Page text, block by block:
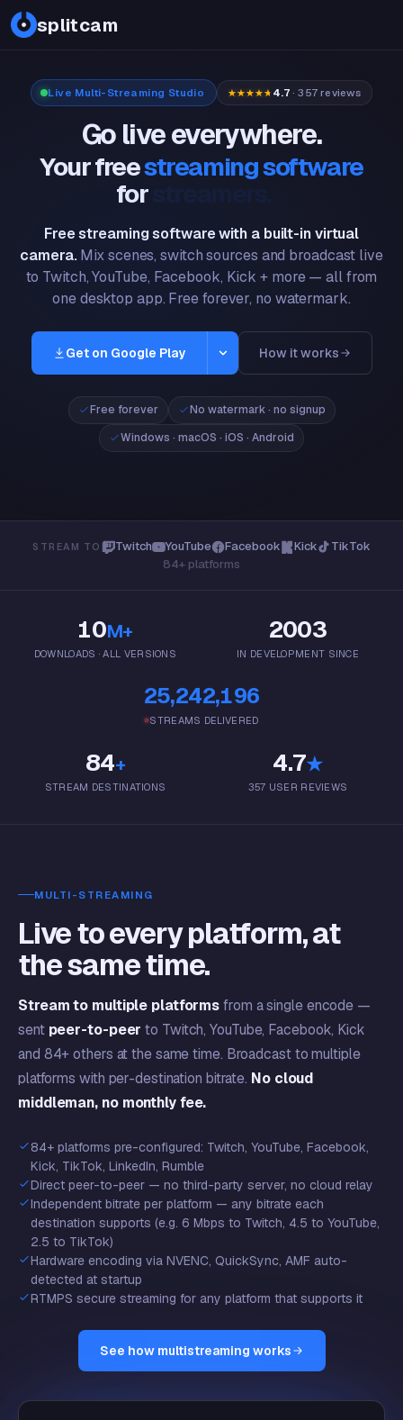
PDF splitcam
Live Multi-Streaming Studio 4.7· 357 reviews
Go live everywhere.
Your freestreaming software
for
Free streaming software with a built-in virtual
camera.Mix scenes, switch sources and broadcast live
to Twitch, YouTube, Facebook, Kick + more — all from
one desktop app. Free forever, no watermark.
Get on Google Play
Windows
Windows 10/11 · 64-bit
macOS 13+ · Apple Silicon
Android 8+
How it works
Free forever
No watermark · no signup
Windows · macOS · iOS · Android
STREAM TO Twitch YouTube Facebook Kick
TikTok
84+ platforms
10M+
DOWNLOADS · ALL VERSIONS
2003
IN DEVELOPMENT SINCE
25,242,196
STREAMS DELIVERED
84+
STREAM DESTINATIONS
4.7★
357 USER REVIEWS
MULTI-STREAMING
Live to every platform, at
the same time.
Stream to multiple platformsfrom a single encode —
sent peer-to-peer to Twitch, YouTube, Facebook, Kick
and 84+ others at the same time. Broadcast to multiple
platforms with per-destination bitrate. No cloud
middleman, no monthly fee.
84+ platforms pre-configured: Twitch, YouTube, Facebook,
Kick, TikTok, LinkedIn, Rumble
Direct peer-to-peer — no third-party server, no cloud relay
Independent bitrate per platform — any bitrate each
destination supports (e.g. 6 Mbps to Twitch, 4.5 to YouTube,
2.5 to TikTok)
Hardware encoding via NVENC, QuickSync, AMF auto-
detected at startup
RTMPS secure streaming for any platform that supports it
See how multistreaming works